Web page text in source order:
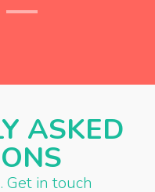
ASKED
Get in touch